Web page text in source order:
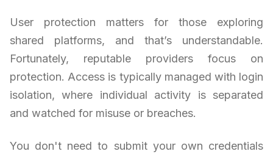
User protection matters for those exploring
shared platforms, and that’s understandable.
Fortunately, reputable providers focus on
protection. Access is typically managed with login
isolation, where individual activity is separated
and watched for misuse or breaches.
You don't need to submit your own credentials